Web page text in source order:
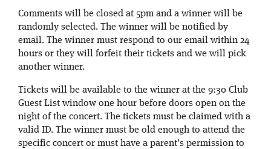
Comments will be closed at 5pm and a winner will be
randomly selected. The winner will be notified by
email. The winner must respond to our email within 24
hours or they will forfeit their tickets and we will pick
another winner.
Tickets will be available to the winner at the 9:30 Club
Guest List window one hour before doors open on the
night of the concert. The tickets must be claimed with a
valid ID. The winner must be old enough to attend the
specific concert or must have a parent’s permission to